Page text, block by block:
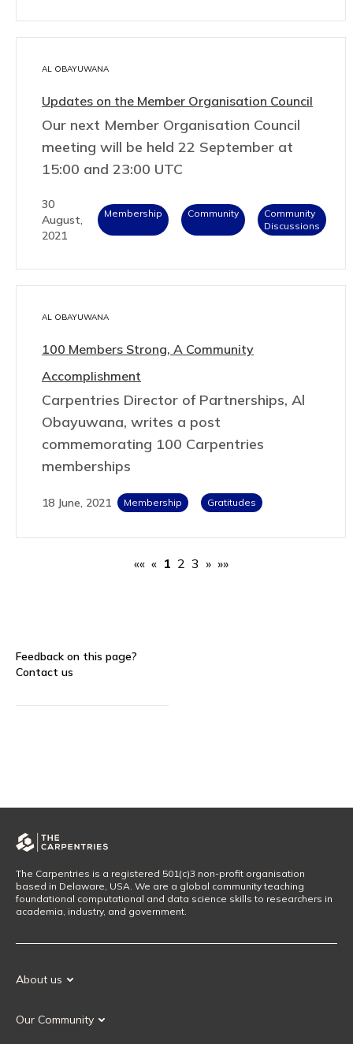
AL OBAYUWANA
Updates on the Member Organisation Council
Our next Member Organisation Council
meeting will be held 22 September at
15:00 and 23:00 UTC
30
August,
2021
Membership Community
Community
Discussions
AL OBAYUWANA
100 Members Strong, A Community
Accomplishment
Carpentries Director of Partnerships, Al
Obayuwana, writes a post
commemorating 100 Carpentries
memberships
18 June, 2021 Membership Gratitudes
«« « 1 2 3 » »»
Feedback on this page?
Contact us
The Carpentries is a registered 501(c)3 non-profit organisation
based in Delaware, USA. We are a global community teaching
foundational computational and data science skills to researchers in
academia, industry, and government.
About us
Our History
Our Community